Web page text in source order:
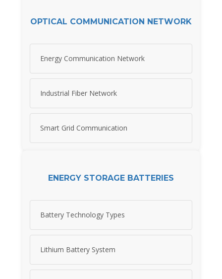
OPTICAL COMMUNICATION NETWORK
Energy Communication Network
Industrial Fiber Network
Smart Grid Communication
ENERGY STORAGE BATTERIES
Battery Technology Types
Lithium Battery System